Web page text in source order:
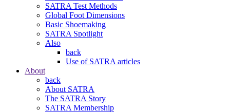
SATRA Test Methods
Global Foot Dimensions
Basic Shoemaking
SATRA Spotlight
Also
back
Use of SATRA articles
About
back
About SATRA
The SATRA Story
SATRA Membership